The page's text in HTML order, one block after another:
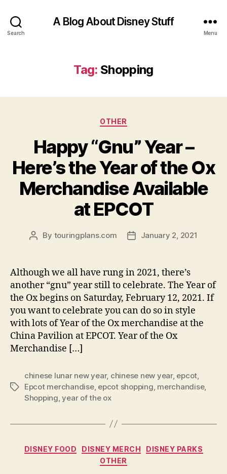
Search
A Blog About Disney Stuff
Menu
Tag: Shopping
Categories
OTHER
Happy “Gnu” Year –
Here’s the Year of the Ox
Merchandise Available
at EPCOT
Post
By touringplans.com
PostJanuary 2, 2021
Although we all have rung in 2021, there’s
another “gnu” year still to celebrate. The Year of
the Ox begins on Saturday, February 12, 2021. If
you want to celebrate you can do so in style
with lots of Year of the Ox merchandise at the
China Pavilion at EPCOT. Year of the Ox
Merchandise […]
Tags
chinese lunar new year, chinese new year, epcot
Epcot merchandise, epcot shopping merchandise,
Shopping ,year of the ox
Categories
DISNEY FOOD DISNEY MERCH
DISNEY PARKS
OTHER